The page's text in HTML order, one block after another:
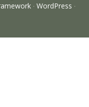
· WordPress ·